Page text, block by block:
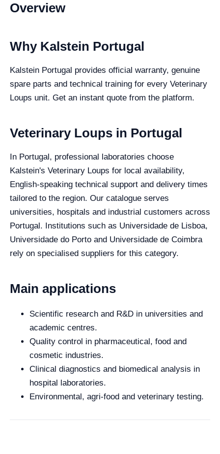
Overview
Why Kalstein Portugal
Kalstein Portugal provides official warranty, genuine
spare parts and technical training for every Veterinary
Loups unit. Get an instant quote from the platform.
Veterinary Loups in Portugal
In Portugal, professional laboratories choose
Kalstein's Veterinary Loups for local availability,
English-speaking technical support and delivery times
tailored to the region. Our catalogue serves
universities, hospitals and industrial customers across
Portugal. Institutions such as Universidade de Lisboa,
Universidade do Porto and Universidade de Coimbra
rely on specialised suppliers for this category.
Main applications
Scientific research and R&D in universities and
academic centres.
Quality control in pharmaceutical, food and
cosmetic industries.
Clinical diagnostics and biomedical analysis in
hospital laboratories.
Environmental, agri-food and veterinary testing.